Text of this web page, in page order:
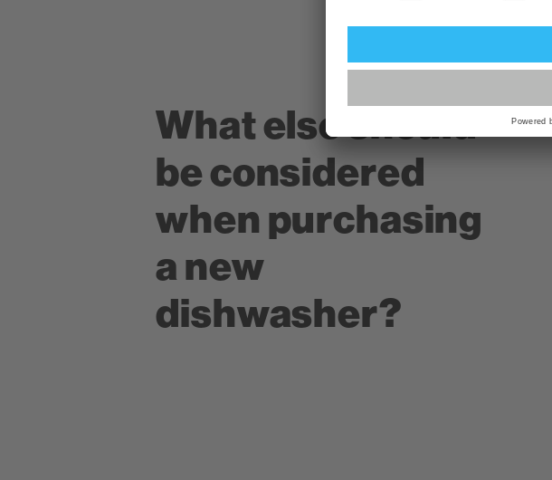
What else should
be considered
when purchasing
a new
dishwasher?